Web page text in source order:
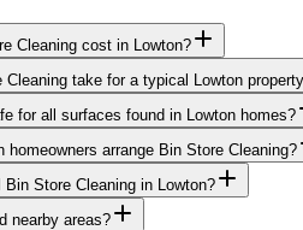
Cleaning cost in Lowton?
Cleaning take for a typical Lowton
for all surfaces found in Lowton homes?
homeowners arrange Bin Store Cleaning?
Store Cleaning in Lowton?
nearby areas?